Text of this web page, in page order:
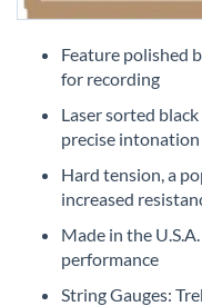
gallery
Feature polished
for recording
Laser sorted
precise intonation
Hard tension, a
increased
Made in the
performance
String Gauges: